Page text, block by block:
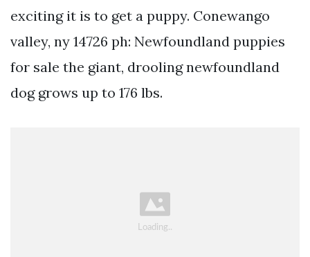
exciting it is to get a puppy. Conewango
valley, ny 14726 ph: Newfoundland puppies
for sale the giant, drooling newfoundland
dog grows up to 176 lbs.